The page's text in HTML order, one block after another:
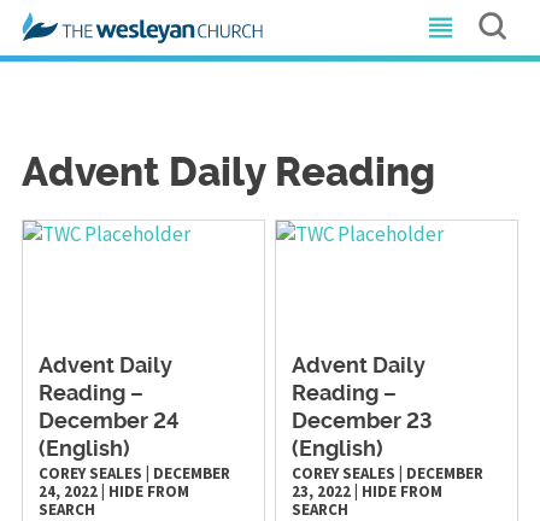
Advent Daily Reading
Advent Daily
Reading –
December 24
(English)
COREY SEALES
DECEMBER
24, 2022| HIDE FROM
SEARCH
Advent Daily
Reading –
December 23
(English)
COREY SEALES
DECEMBER
23, 2022 HIDE FROM
SEARCH